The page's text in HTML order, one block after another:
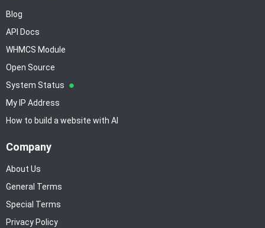
Blog
API Docs
WHMCS Module
Open Source
System Status
My IP Address
How to build a website with AI
Company
About Us
General Terms
Special Terms
Privacy Policy